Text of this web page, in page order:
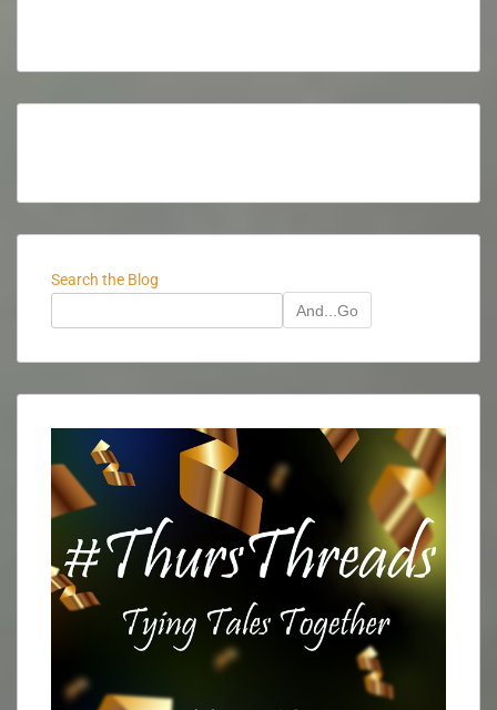
Search the Blog
And...Go